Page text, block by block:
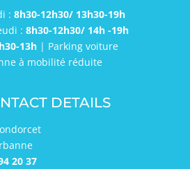
: 8h30-12h30/ 13h30-19h
: 8h30-12h30/ 14h -19h
13h| Parking voiture
à mobilité réduite
DETAILS
20 37